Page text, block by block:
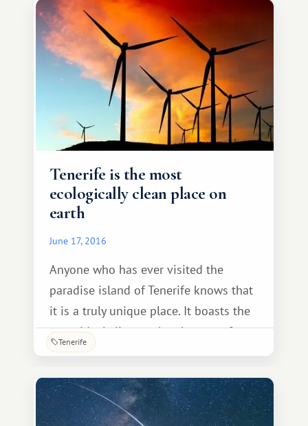
tailored to the level of the average
visitor, which will not be difficult.
Tenerife is the most
ecologically clean place on
earth
June 17, 2016
Anyone who has ever visited the
paradise island of Tenerife knows that
it is a truly unique place. It boasts the
most ideal climate, the absence of any
hazardous substances in the ocean or
cleanest air and water! To preserve the
ecology of this corner of the earth, the
Tenerife